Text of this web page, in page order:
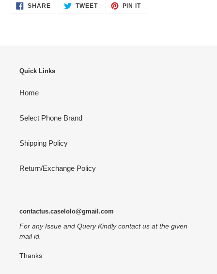
SHARESHARE
ON
TWEETTWEET PIN ITPIN
Quick Links
Home
Select Phone Brand
Shipping Policy
Return/Exchange Policy
contactus.caselolo@gmail.com
For any Issue and Query Kindly contact us at the given
mail id.
Thanks